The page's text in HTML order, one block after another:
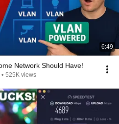
6:49
Network Should Have!
• 525K views